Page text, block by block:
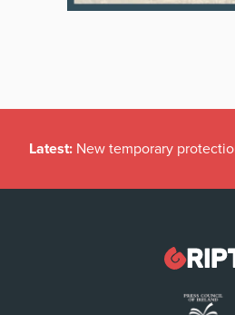
Latest: New temporary